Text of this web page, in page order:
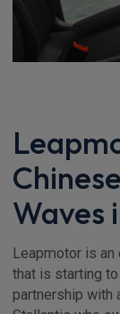
Waves
Leapmotor is an
that is starting to
partnership with